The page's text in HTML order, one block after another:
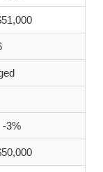
-3%